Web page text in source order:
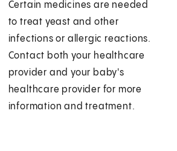
Certain medicines are needed
to treat yeast and other
infections or allergic reactions.
Contact both your healthcare
provider and your baby's
healthcare provider for more
information and treatment.